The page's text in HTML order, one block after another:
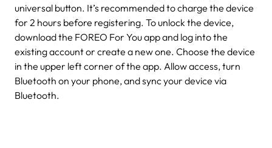
universal button. It’s recommended to charge the device
for 2 hours before registering. To unlock the device,
download the FOREO For You app and log into the
existing account or create a new one. Choose the device
in the upper left corner of the app. Allow access, turn
Bluetooth on your phone, and sync your device via
Bluetooth.